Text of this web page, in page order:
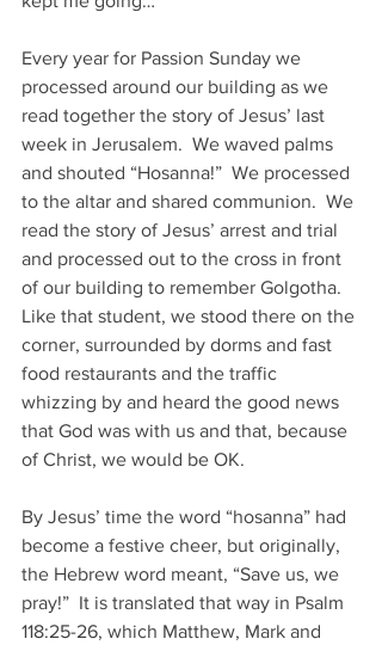
Every year for Passion Sunday we
processed around our building as we
read together the story of Jesus’ last
week in Jerusalem.  We waved palms
and shouted “Hosanna!”  We processed
to the altar and shared communion.  We
read the story of Jesus’ arrest and trial
and processed out to the cross in front
of our building to remember Golgotha.
Like that student, we stood there on the
corner, surrounded by dorms and fast
food restaurants and the traffic
whizzing by and heard the good news
that God was with us and that, because
of Christ, we would be OK.
By Jesus’ time the word “hosanna” had
become a festive cheer, but originally,
the Hebrew word meant, “Save us, we
pray!”  It is translated that way in Psalm
118:25-26, which Matthew, Mark and